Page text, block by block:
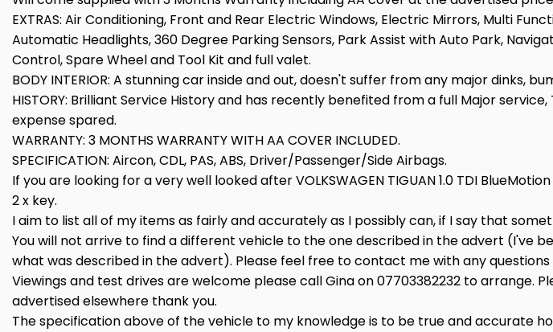
EXTRAS: Air Conditioning, Front and Rear Electric Windows, Electric Mirrors, Multi
Automatic Headlights, 360 Degree Parking Sensors, Park Assist with Auto Park,
Control, Spare Wheel and Tool Kit and full valet.
BODY INTERIOR: A stunning car inside and out, doesn't suffer from any major dinks,
HISTORY: Brilliant Service History and has recently benefited from a full Major
expense spared.
WARRANTY: 3 MONTHS WARRANTY WITH AA COVER INCLUDED.
SPECIFICATION: Aircon, CDL, PAS, ABS, Driver/Passenger/Side Airbags.
If you are looking for a very well looked after VOLKSWAGEN TIGUAN 1.0 TDI
2 x key.
I aim to list all of my items as fairly and accurately as I possibly can, if I say that
You will not arrive to find a different vehicle to the one described in the advert (I've
what was described in the advert). Please feel free to contact me with any questions
Viewings and test drives are welcome please call Gina on 07703382232 to
advertised elsewhere thank you.
The specification above of the vehicle to my knowledge is to be true and accurate